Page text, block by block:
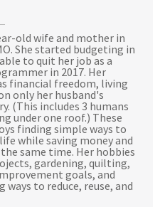
old wife and mother in
She started budgeting in
to quit her job as a
in 2017. Her
financial freedom, living
only her husband's
(This includes 3 humans
under one roof.) These
finding simple ways to
while saving money and
same time. Her hobbies
gardening, quilting,
goals, and
to reduce, reuse, and